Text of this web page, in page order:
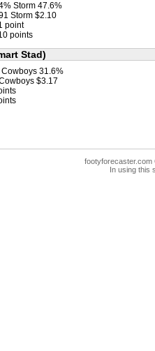
Storm 47.6%
Storm $2.10
point
points
Stad)
31.6%
$3.17
footyforecaster.com
In using this